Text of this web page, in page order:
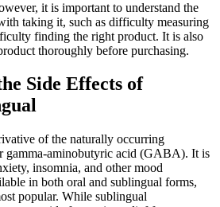
it is important to understand the
taking it, such as difficulty measuring
finding the right product. It is also
thoroughly before purchasing.
Side Effects of
of the naturally occurring
gamma-aminobutyric acid (GABA). It is
insomnia, and other mood
in both oral and sublingual forms,
popular. While sublingual